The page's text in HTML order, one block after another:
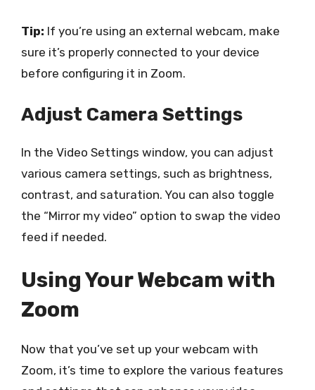
Tip: If you’re using an external webcam, make
sure it’s properly connected to your device
before configuring it in Zoom.
Adjust Camera Settings
In the Video Settings window, you can adjust
various camera settings, such as brightness,
contrast, and saturation. You can also toggle
the “Mirror my video” option to swap the video
feed if needed.
Using Your Webcam with
Zoom
Now that you’ve set up your webcam with
Zoom, it’s time to explore the various features